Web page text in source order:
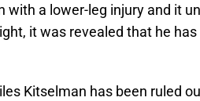
with a lower-leg injury and it
it was revealed that he
Kitselman has been ruled